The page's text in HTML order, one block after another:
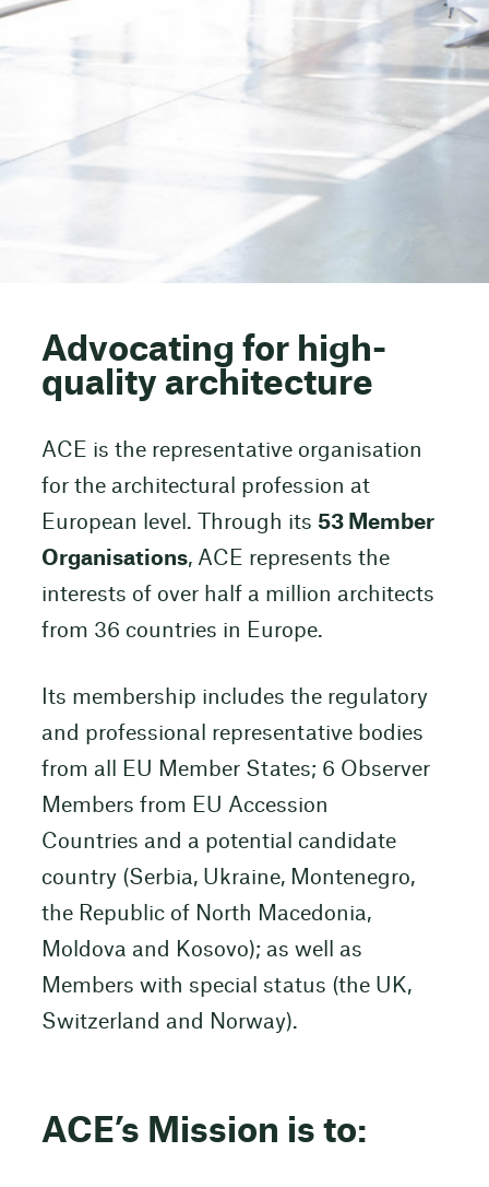
Advocating for high-
quality architecture
ACE is the representative organisation
for the architectural profession at
European level. Through its 53 Member
Organisations, ACE represents the
interests of over half a million architects
from 36 countries in Europe.
Its membership includes the regulatory
and professional representative bodies
from all EU Member States; 6 Observer
Members from EU Accession
Countries and a potential candidate
country (Serbia, Ukraine, Montenegro,
the Republic of North Macedonia,
Moldova and Kosovo); as well as
Members with special status (the UK,
Switzerland and Norway).
ACE’s Mission is to: